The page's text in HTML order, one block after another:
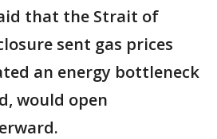
that the Strait of
sent gas prices
an energy bottleneck
would open